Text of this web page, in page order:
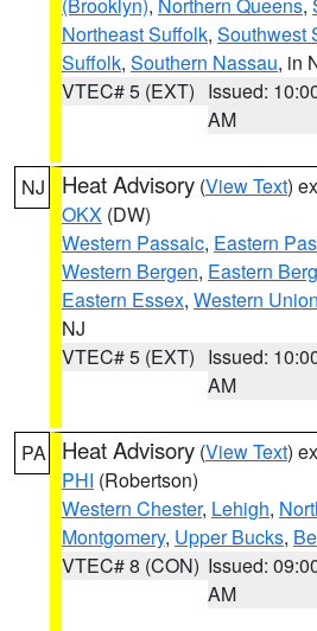
Northeast Suffolk, Southwest
Suffolk, Southern Nassau, in
VTEC# 5 (EXT) Issued:
AM
NJ Heat Advisory (View Text)
OKX (DW)
Western Passaic, Eastern
Western Bergen, Eastern
Eastern Essex, Western Union
NJ
VTEC# 5 (EXT) Issued:
AM
PA Heat Advisory (View Text)
PHI (Robertson)
Western Chester, Lehigh,
Montgomery, Upper Bucks,
VTEC# 8 (CON) Issued:
AM